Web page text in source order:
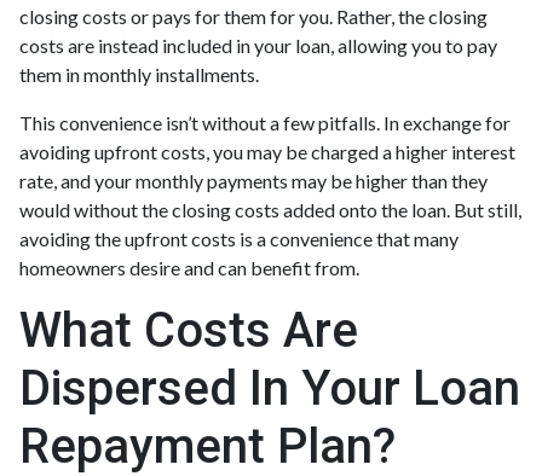
closing costs or pays for them for you. Rather, the closing
costs are instead included in your loan, allowing you to pay
them in monthly installments.
This convenience isn’t without a few pitfalls. In exchange for
avoiding upfront costs, you may be charged a higher interest
rate, and your monthly payments may be higher than they
would without the closing costs added onto the loan. But still,
avoiding the upfront costs is a convenience that many
homeowners desire and can benefit from.
What Costs Are
Dispersed In Your Loan
Repayment Plan?